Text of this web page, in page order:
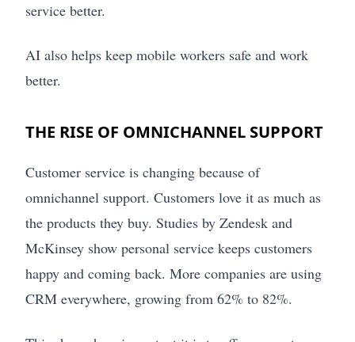
service better.
AI also helps keep mobile workers safe and work
better.
THE RISE OF OMNICHANNEL SUPPORT
Customer service is changing because of
omnichannel support. Customers love it as much as
the products they buy. Studies by Zendesk and
McKinsey show personal service keeps customers
happy and coming back. More companies are using
CRM everywhere, growing from 62% to 82%.